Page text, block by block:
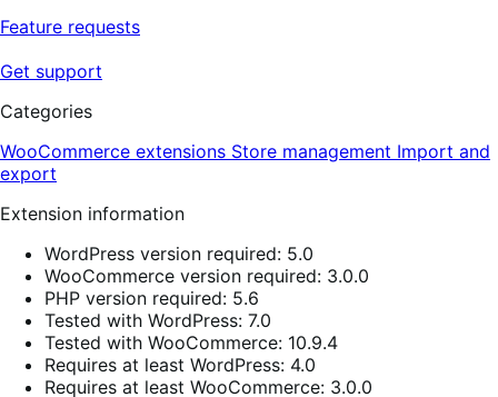
Feature requests
Get support
Categories
WooCommerce extensions Store management Import and
export
Extension information
WordPress version required: 5.0
WooCommerce version required: 3.0.0
PHP version required: 5.6
Tested with WordPress: 7.0
Tested with WooCommerce: 10.9.4
Requires at least WordPress: 4.0
Requires at least WooCommerce: 3.0.0